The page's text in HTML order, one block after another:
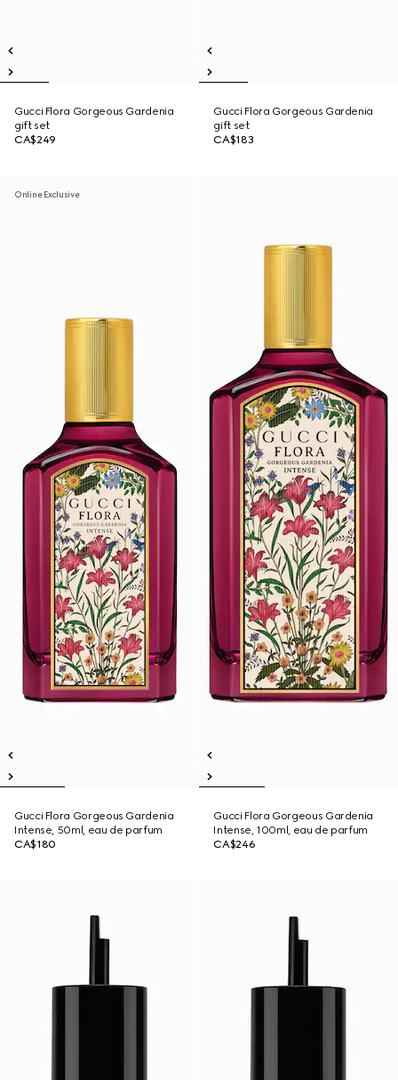
Gucci Flora Gorgeous Gardenia
gift set
CA$249
Gucci Flora Gorgeous Gardenia
gift set
CA$183
Online Exclusive
Gucci Flora Gorgeous Gardenia
Intense, 50ml, eau de parfum
CA$180
Gucci Flora Gorgeous Gardenia
Intense, 100ml, eau de parfum
CA$246